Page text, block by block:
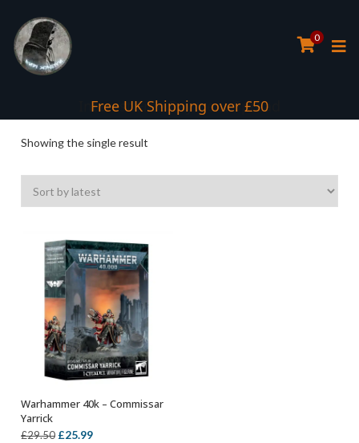
0
Free UK Shipping over £50
Interest Free Payment Spread
Showing the single result
ADD TO BASKET
Warhammer 40k – Commissar
Yarrick
£29.50 Original
£25.99Current